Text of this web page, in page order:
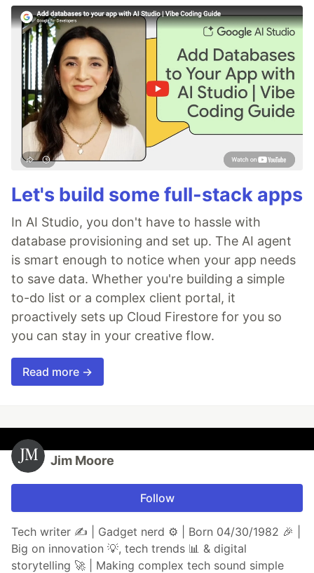
Let's build some full-stack apps
In AI Studio, you don't have to hassle with
database provisioning and set up. The AI agent
is smart enough to notice when your app needs
to save data. Whether you're building a simple
to-do list or a complex client portal, it
proactively sets up Cloud Firestore for you so
you can stay in your creative flow.
Read more →
Jim Moore
Follow
Tech writer ✍️ | Gadget nerd ⚙️ | Born 04/30/1982 🎉 |
Big on innovation 💡, tech trends 📊 & digital
storytelling 🚀 | Making complex tech sound simple